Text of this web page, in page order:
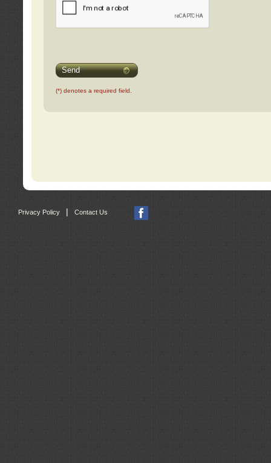
Send
(*) denotes a required field.
Privacy Policy Contact Us